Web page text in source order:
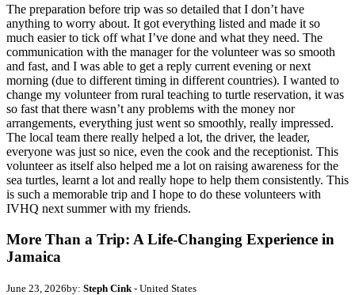
The preparation before trip was so detailed that I don’t have
anything to worry about. It got everything listed and made it so
much easier to tick off what I’ve done and what they need. The
communication with the manager for the volunteer was so smooth
and fast, and I was able to get a reply current evening or next
morning (due to different timing in different countries). I wanted to
change my volunteer from rural teaching to turtle reservation, it was
so fast that there wasn’t any problems with the money nor
arrangements, everything just went so smoothly, really impressed.
The local team there really helped a lot, the driver, the leader,
everyone was just so nice, even the cook and the receptionist. This
volunteer as itself also helped me a lot on raising awareness for the
sea turtles, learnt a lot and really hope to help them consistently. This
is such a memorable trip and I hope to do these volunteers with
IVHQ next summer with my friends.
More Than a Trip: A Life-Changing Experience in
Jamaica
June 23, 2026by: Steph Cink - United States